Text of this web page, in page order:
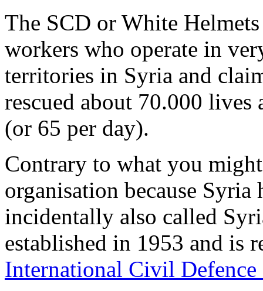
The SCD or White
workers who operate in
territories in Syria and
rescued about 70.000
(or 65 per day).
Contrary to what you
organisation because
incidentally also called
established in 1953 and is
International Civil Defence